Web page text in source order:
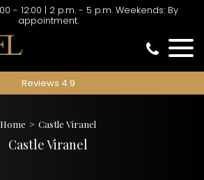
appointment.
Reviews 4.9
Home Castle Viranel
Castle Viranel